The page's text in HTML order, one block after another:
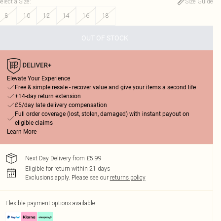
8
10 12 14 16 18
OUT OF STOCK
Elevate Your Experience
Free & simple resale - recover value and give your items a second life
+14-day return extension
£5/day late delivery compensation
Full order coverage (lost, stolen, damaged) with instant payout on
eligible claims
Learn More
Next Day Delivery from £5.99
Eligible for return within 21 days
Exclusions apply. Please see our returns policy
Flexible payment options available